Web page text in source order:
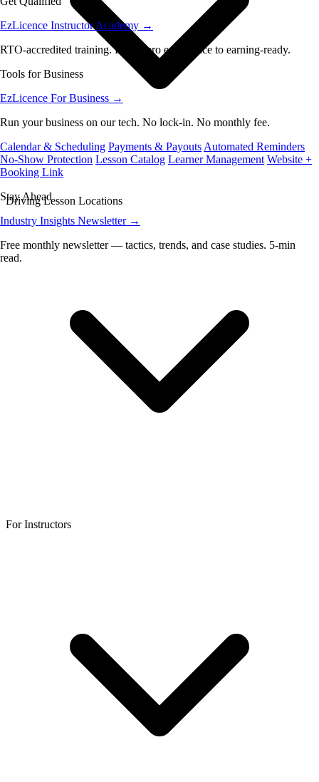
EzLicence Instructor Academy →
RTO-accredited training. From zero experience to earning-ready.
Tools for Business
EzLicence For Business →
Run your business on our tech. No lock-in. No monthly fee.
Calendar & Scheduling Payments & Payouts Automated Reminders
No-Show Protection Lesson Catalog Learner Management Website +
Booking Link
Stay Ahead
Industry Insights Newsletter →
Free monthly newsletter — tactics, trends, and case studies. 5-min
read.
Driving Lesson Locations
For Instructors